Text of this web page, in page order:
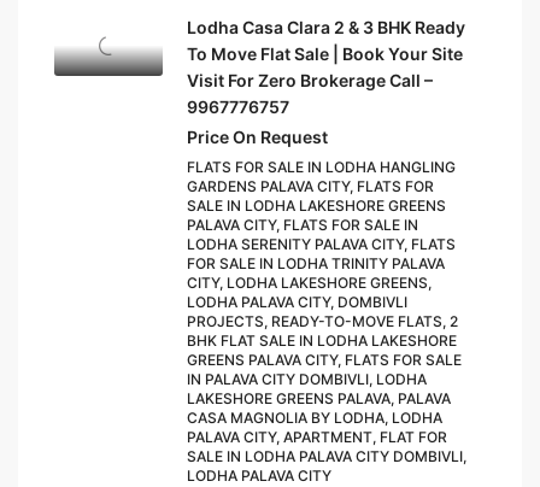
Lodha Casa Clara 2 & 3 BHK Ready
To Move Flat Sale | Book Your Site
Visit For Zero Brokerage Call –
9967776757
Price On Request
FLATS FOR SALE IN LODHA HANGLING
GARDENS PALAVA CITY, FLATS FOR
SALE IN LODHA LAKESHORE GREENS
PALAVA CITY, FLATS FOR SALE IN
LODHA SERENITY PALAVA CITY, FLATS
FOR SALE IN LODHA TRINITY PALAVA
CITY, LODHA LAKESHORE GREENS,
LODHA PALAVA CITY, DOMBIVLI
PROJECTS, READY-TO-MOVE FLATS, 2
BHK FLAT SALE IN LODHA LAKESHORE
GREENS PALAVA CITY, FLATS FOR SALE
IN PALAVA CITY DOMBIVLI, LODHA
LAKESHORE GREENS PALAVA, PALAVA
CASA MAGNOLIA BY LODHA, LODHA
PALAVA CITY, APARTMENT, FLAT FOR
SALE IN LODHA PALAVA CITY DOMBIVLI,
LODHA PALAVA CITY